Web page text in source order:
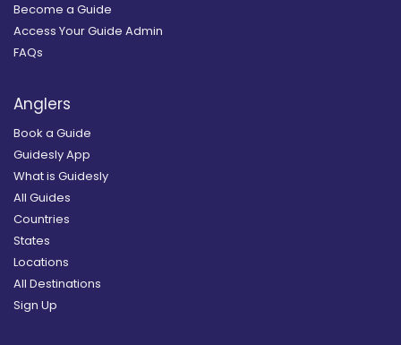
Become a Guide
Access Your Guide Admin
FAQs
Anglers
Book a Guide
Guidesly App
What is Guidesly
All Guides
Countries
States
Locations
All Destinations
Sign Up